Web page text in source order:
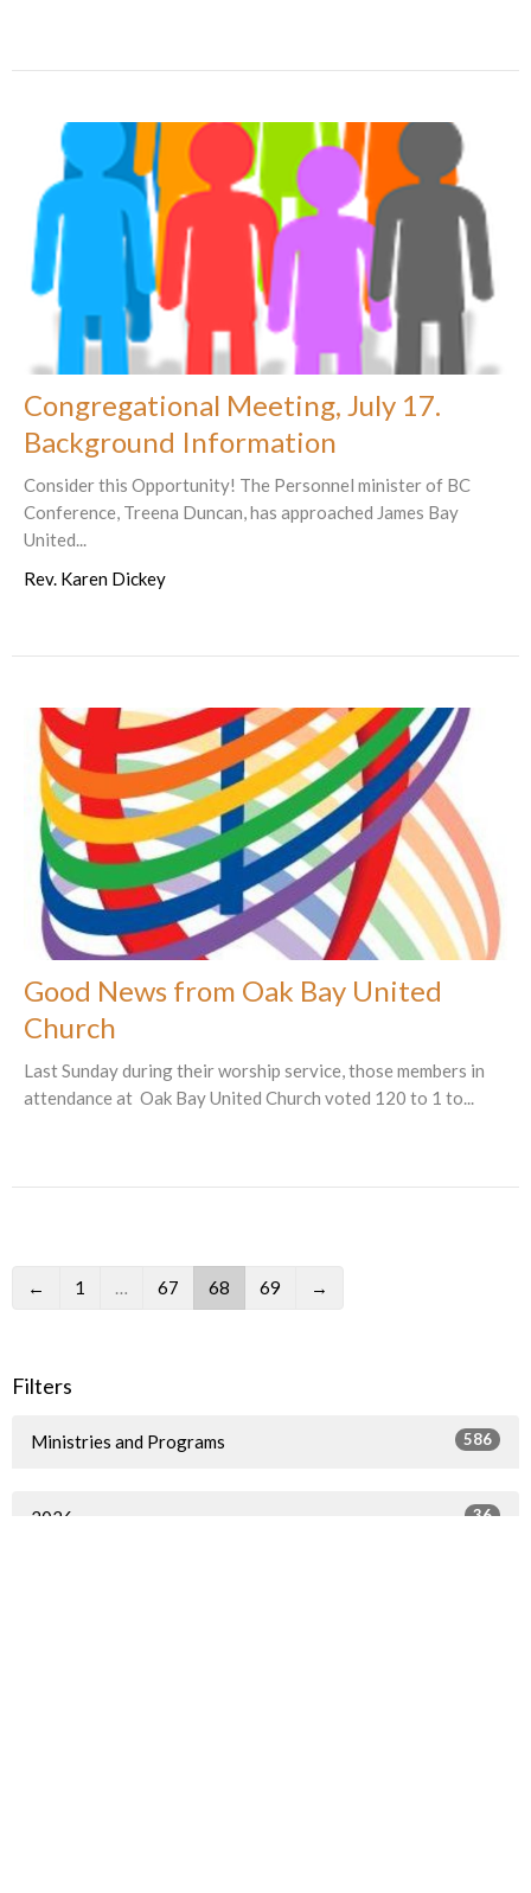
Congregational Meeting, July 17.
Background Information
Consider this Opportunity! The Personnel minister of BC
Conference, Treena Duncan, has approached James Bay
United...
Rev. Karen Dickey
Good News from Oak Bay United
Church
Last Sunday during their worship service, those members in
attendance at Oak Bay United Church voted 120 to 1 to...
← 1 … 67 68 69 →
Filters
Ministries and Programs 586
2026 36